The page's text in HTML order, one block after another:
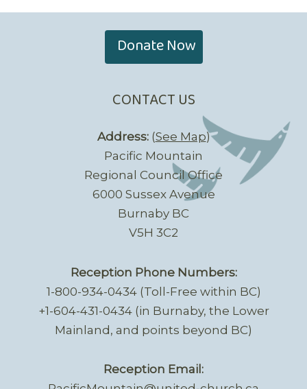
Donate Now
CONTACT US
Address:(See Map)
Pacific Mountain
Regional Council Office
6000 Sussex Avenue
Burnaby BC
V5H 3C2
Reception Phone Numbers:
1-800-934-0434 (Toll-Free within BC)
+1-604-431-0434 (in Burnaby, the Lower
Mainland, and points beyond BC)
Reception Email: